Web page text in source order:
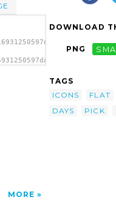
MORE
DOWNLOAD
PNG
TAGS
ICONS
FLAT
DAYS
PICK